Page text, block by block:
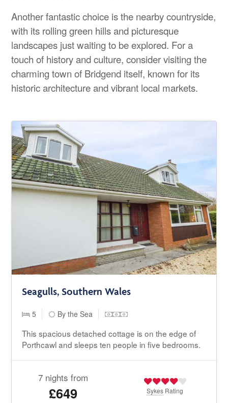
Another fantastic choice is the nearby countryside,
with its rolling green hills and picturesque
landscapes just waiting to be explored. For a
touch of history and culture, consider visiting the
charming town of Bridgend itself, known for its
historic architecture and vibrant local markets.
Seagulls, Southern Wales
5 By the Sea
This spacious detached cottage is on the edge of
Porthcawl and sleeps ten people in five bedrooms.
7 nights from
£649 Sykes Rating